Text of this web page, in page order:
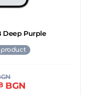
Deep Purple
product
BGN